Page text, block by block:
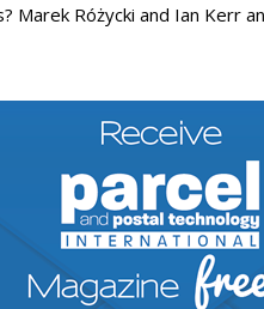
Marek Różycki and Ian Kerr